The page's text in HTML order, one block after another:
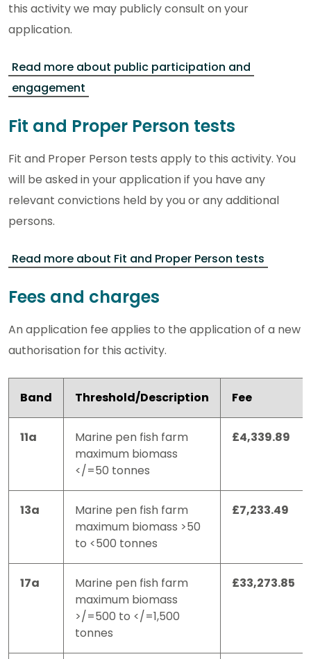
this activity we may publicly consult on your
application.
Read more about public participation and
engagement
Fit and Proper Person tests
Fit and Proper Person tests apply to this activity. You
will be asked in your application if you have any
relevant convictions held by you or any additional
persons.
Read more about Fit and Proper Person tests
Fees and charges
An application fee applies to the application of a new
authorisation for this activity.
Band Threshold/Description Fee
11a
Marine pen fish farm
maximum biomass
</=50 tonnes
£4,339.89
13a
Marine pen fish farm
maximum biomass >50
to <500 tonnes
£7,233.49
17a
Marine pen fish farm
maximum biomass
>/=500 to </=1,500
tonnes
£33,273.85